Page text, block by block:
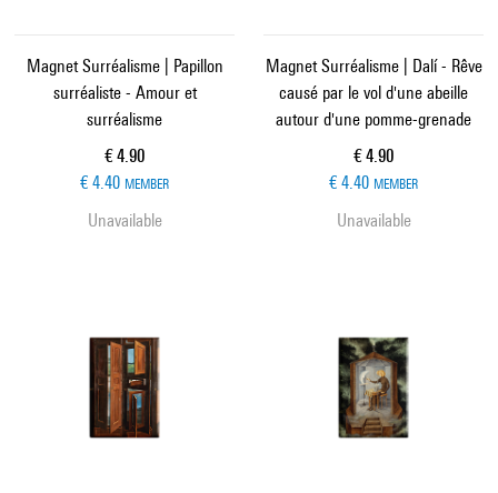
Magnet Surréalisme | Papillon
surréaliste - Amour et
surréalisme
Current price
€ 4.90
€ 4.40 MEMBER
Unavailable
Magnet Surréalisme | Dalí - Rêve
causé par le vol d'une abeille
autour d'une pomme-grenade
Current price
€ 4.90
€ 4.40 MEMBER
Unavailable